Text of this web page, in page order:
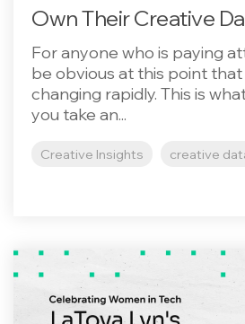
Own Their Creative
For anyone who is paying
be obvious at this point
changing rapidly. This is
you take an...
Creative Insights creative